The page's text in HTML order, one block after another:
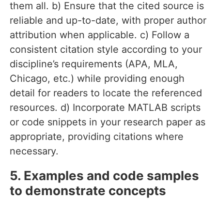
them all. b) Ensure that the cited source is
reliable and up-to-date, with proper author
attribution when applicable. c) Follow a
consistent citation style according to your
discipline’s requirements (APA, MLA,
Chicago, etc.) while providing enough
detail for readers to locate the referenced
resources. d) Incorporate MATLAB scripts
or code snippets in your research paper as
appropriate, providing citations where
necessary.
5. Examples and code samples
to demonstrate concepts